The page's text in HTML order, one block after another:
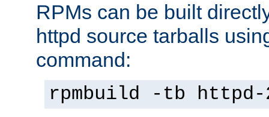
RPMs can be built
httpd source tarballs
command:
rpmbuild -tb